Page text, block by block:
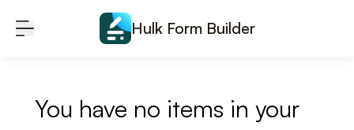
Hulk Form Builder
You have no items in your